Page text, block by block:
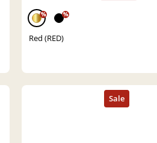
% %
Red (RED)